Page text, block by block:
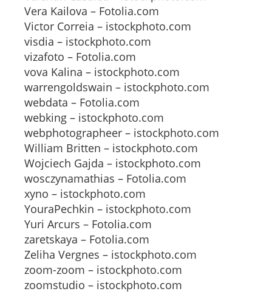
Vera Kailova – Fotolia.com
Victor Correia – istockphoto.com
visdia – istockphoto.com
vizafoto – Fotolia.com
vova Kalina – istockphoto.com
warrengoldswain – istockphoto.com
webdata – Fotolia.com
webking – istockphoto.com
webphotographeer – istockphoto.com
William Britten – istockphoto.com
Wojciech Gajda – istockphoto.com
wosczynamathias – Fotolia.com
xyno – istockphoto.com
YouraPechkin – istockphoto.com
Yuri Arcurs – Fotolia.com
zaretskaya – Fotolia.com
Zeliha Vergnes – istockphoto.com
zoom-zoom – istockphoto.com
zoomstudio – istockphoto.com